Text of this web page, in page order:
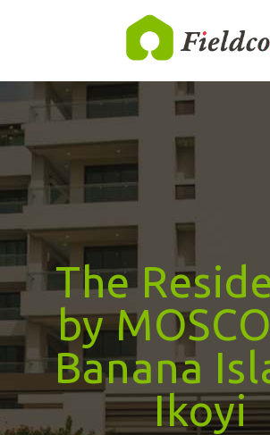
The
by
Banana
Ikoyi